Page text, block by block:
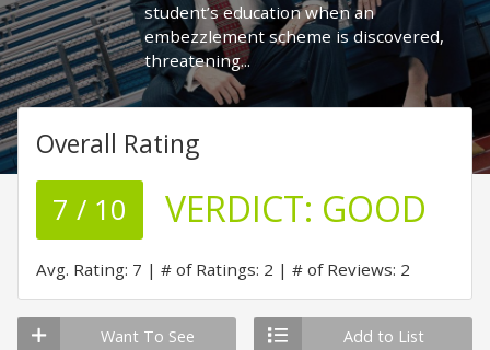
student’s education when an
embezzlement scheme is discovered,
threatening...
Overall Rating
7 / 10 VERDICT: GOOD
Avg. Rating: 7 # of Ratings: 2 # of Reviews: 2
Want To See Add to List